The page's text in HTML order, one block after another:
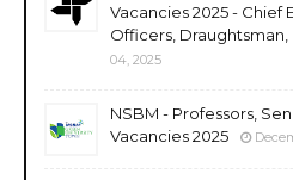
Vacancies 2025 - Chief
Officers, Draughtsman,
04, 2025
NSBM - Professors,
Vacancies 2025